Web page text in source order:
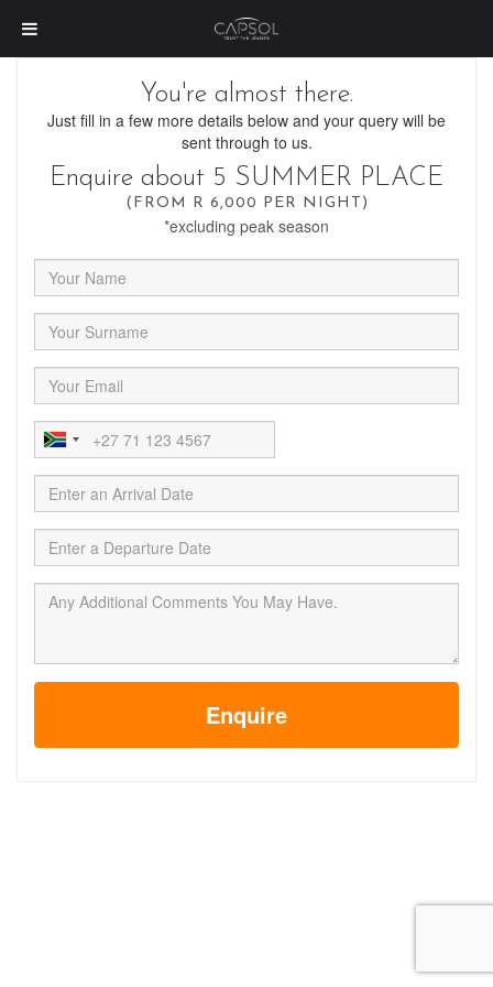
You're almost there.
Just fill in a few more details below and your query will be
sent through to us.
Enquire about 5 SUMMER PLACE
(FROM R 6,000 PER NIGHT)
*excluding peak season
Enquire